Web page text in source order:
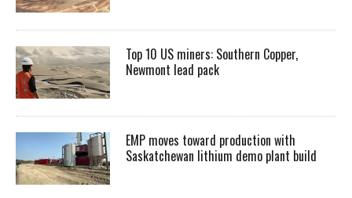
Top 10 US miners: Southern Copper,
Newmont lead pack
EMP moves toward production with
Saskatchewan lithium demo plant build